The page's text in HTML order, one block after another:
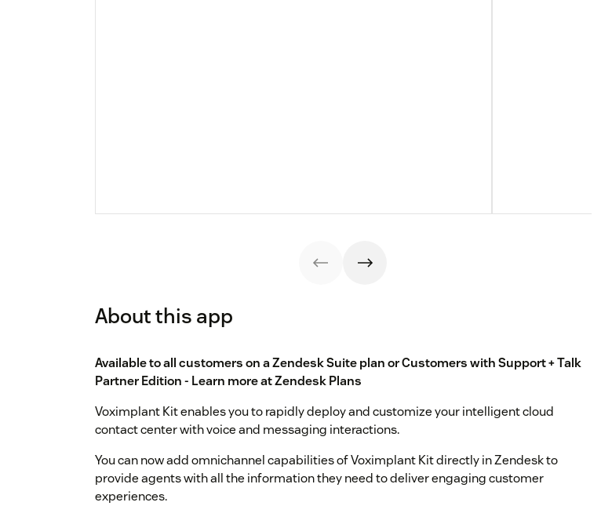
About this app
Available to all customers on a Zendesk Suite plan or Customers with Support + Talk
Partner Edition - Learn more atZendesk Plans
Voximplant Kit enables you to rapidly deploy and customize your intelligent cloud
contact center with voice and messaging interactions.
You can now add omnichannel capabilities of Voximplant Kit directly in Zendesk to
provide agents with all the information they need to deliver engaging customer
experiences.